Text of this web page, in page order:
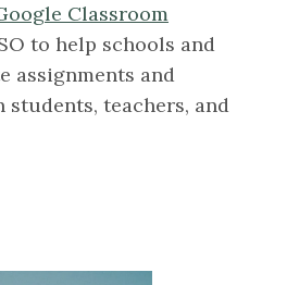
Classroom
to help schools and
assignments and
students, teachers, and